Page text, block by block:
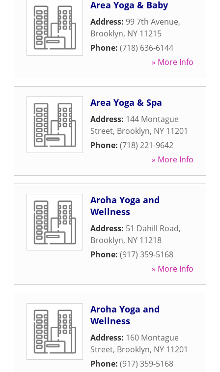
Area Yoga & Baby
Address: 99 7th Avenue,
Brooklyn, NY 11215
Phone: (718) 636-6144
» More Info
Area Yoga & Spa
Address: 144 Montague
Street, Brooklyn, NY 11201
Phone: (718) 221-9642
» More Info
Aroha Yoga and
Wellness
Address: 51 Dahill Road,
Brooklyn, NY 11218
Phone: (917) 359-5168
» More Info
Aroha Yoga and
Wellness
Address: 160 Montague
Street, Brooklyn, NY 11201
Phone: (917) 359-5168